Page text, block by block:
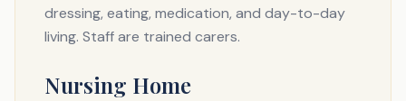
dressing, eating, medication, and day-to-day
living. Staff are trained carers.
Nursing Home